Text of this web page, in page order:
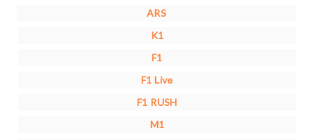
ARS
K1
F1
F1 Live
F1 RUSH
M1